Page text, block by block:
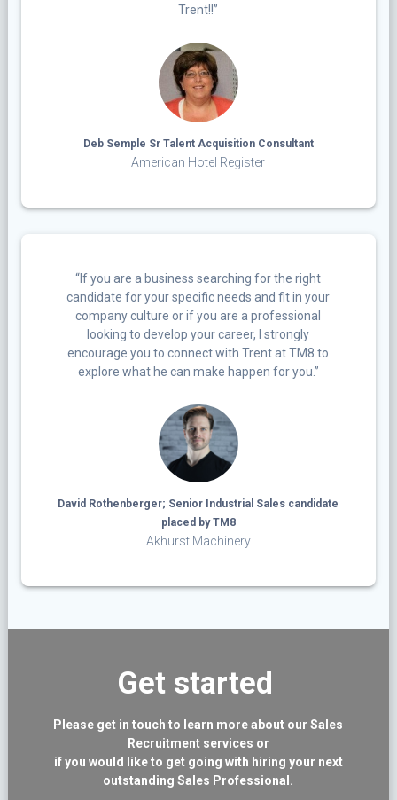
Trent!!”
Deb Semple Sr Talent Acquisition Consultant
American Hotel Register
“If you are a business searching for the right
candidate for your specific needs and fit in your
company culture or if you are a professional
looking to develop your career, I strongly
encourage you to connect with Trent at TM8 to
explore what he can make happen for you.”
David Rothenberger; Senior Industrial Sales candidate
placed by TM8
Akhurst Machinery
Get started
Please get in touch to learn more about our Sales
Recruitment services or
if you would like to get going with hiring your next
outstanding Sales Professional.